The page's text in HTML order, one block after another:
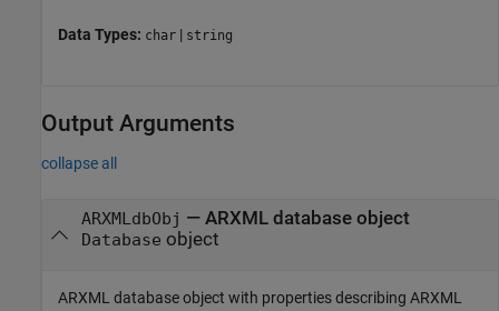
Data Types: char | string
Output Arguments
collapse all
ARXMLdbObj — ARXML database object
Database object
ARXML database object with properties describing ARXML